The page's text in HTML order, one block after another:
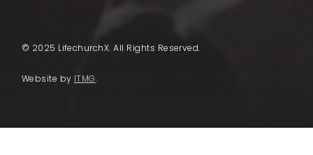
© 2025 LifechurchX. All Rights Reserved.
Website by ITMG.